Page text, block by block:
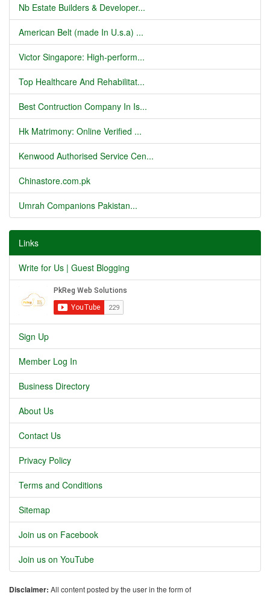
Nb Estate Builders & Developer...
American Belt (made In U.s.a) ...
Victor Singapore: High-perform...
Top Healthcare And Rehabilitat...
Best Contruction Company In Is...
Hk Matrimony: Online Verified ...
Kenwood Authorised Service Cen...
Chinastore.com.pk
Umrah Companions Pakistan...
Links
Write for Us | Guest Blogging
Sign Up
Member Log In
Business Directory
About Us
Contact Us
Privacy Policy
Terms and Conditions
Sitemap
Join us on Facebook
Join us on YouTube
Disclaimer: All content posted by the user in the form of